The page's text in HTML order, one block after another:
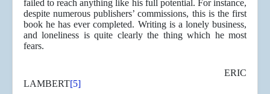
failed to reach anything like his full potential. For instance,
despite numerous publishers’ commissions, this is the first
book he has ever completed. Writing is a lonely business,
and loneliness is quite clearly the thing which he most
fears.
ERIC
LAMBERT[5]